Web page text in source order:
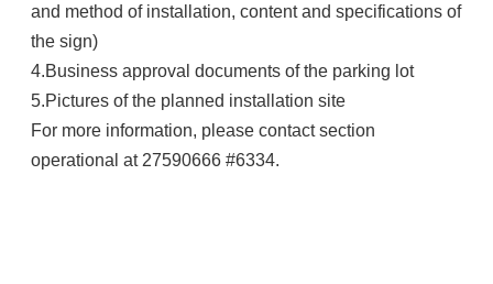
and method of installation, content and specifications of
the sign)
4.Business approval documents of the parking lot
5.Pictures of the planned installation site
For more information, please contact section
operational at 27590666 #6334.